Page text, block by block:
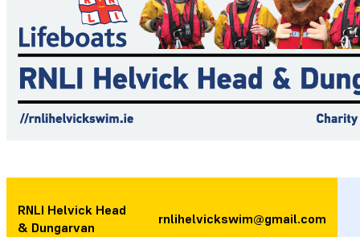
RNLI Helvick Head
& Dungarvan
rnlihelvickswim@gmail.com